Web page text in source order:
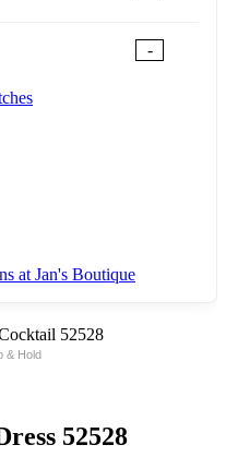
-
at Jan's Boutique
& Hold
52528